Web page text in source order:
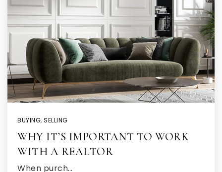
BUYING, SELLING
WHY IT’S IMPORTANT TO WORK
WITH A REALTOR
When purch…